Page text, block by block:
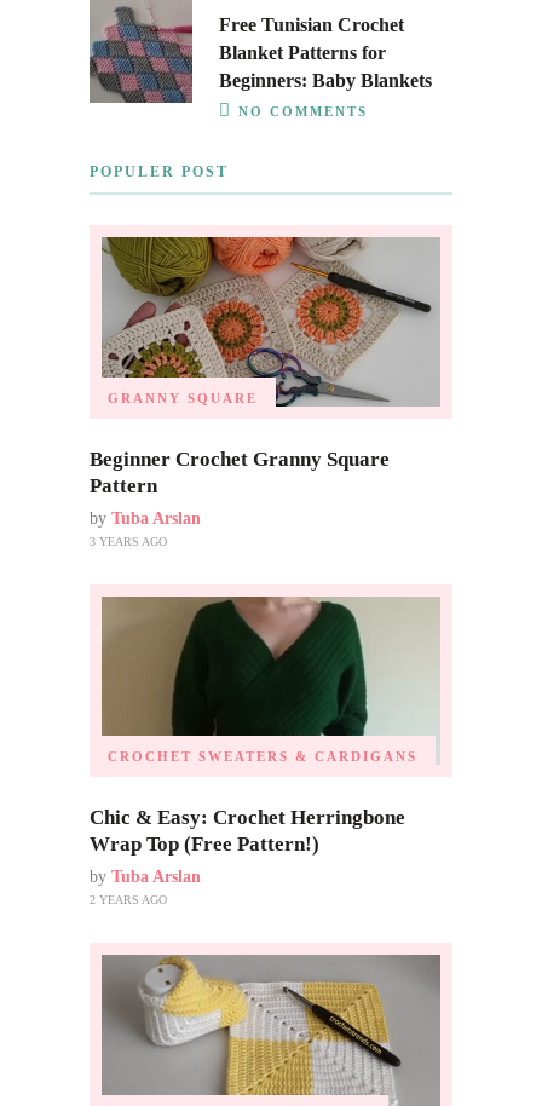
Free Tunisian Crochet
Blanket Patterns for
Beginners: Baby Blankets
NO COMMENTS
POPULER POST
GRANNY SQUARE
Beginner Crochet Granny Square
Pattern
by Tuba Arslan
3 YEARS AGO
CROCHET SWEATERS & CARDIGANS
Chic & Easy: Crochet Herringbone
Wrap Top (Free Pattern!)
by Tuba Arslan
2 YEARS AGO